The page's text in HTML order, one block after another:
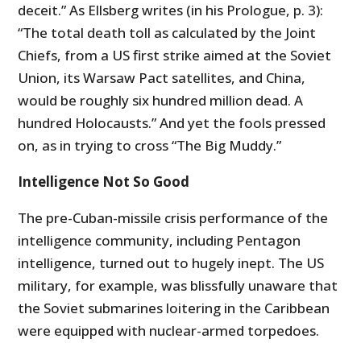
deceit.” As Ellsberg writes (in his Prologue, p. 3):
“The total death toll as calculated by the Joint
Chiefs, from a US first strike aimed at the Soviet
Union, its Warsaw Pact satellites, and China,
would be roughly six hundred million dead. A
hundred Holocausts.” And yet the fools pressed
on, as in trying to cross “The Big Muddy.”
Intelligence Not So Good
The pre-Cuban-missile crisis performance of the
intelligence community, including Pentagon
intelligence, turned out to hugely inept. The US
military, for example, was blissfully unaware that
the Soviet submarines loitering in the Caribbean
were equipped with nuclear-armed torpedoes.